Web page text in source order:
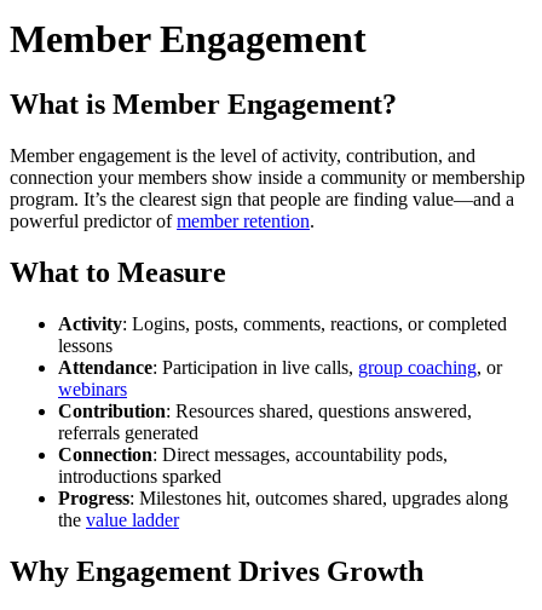
Member Engagement
What is Member Engagement?
Member engagement is the level of activity, contribution, and
connection your members show inside a community or membership
program. It’s the clearest sign that people are finding value—and a
powerful predictor ofmember retention.
What to Measure
Activity: Logins, posts, comments, reactions, or completed
lessons
Attendance: Participation in live calls, group coaching, or
webinars
Contribution: Resources shared, questions answered,
referrals generated
Connection: Direct messages, accountability pods,
introductions sparked
Progress: Milestones hit, outcomes shared, upgrades along
the value ladder
Why Engagement Drives Growth